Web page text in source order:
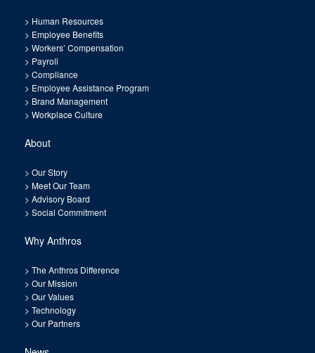
> Human Resources
> Employee Benefits
> Workers’ Compensation
> Payroll
> Compliance
> Employee Assistance Program
> Brand Management
> Workplace Culture
About
> Our Story
> Meet Our Team
> Advisory Board
> Social Commitment
Why Anthros
> The Anthros Difference
> Our Mission
> Our Values
> Technology
> Our Partners